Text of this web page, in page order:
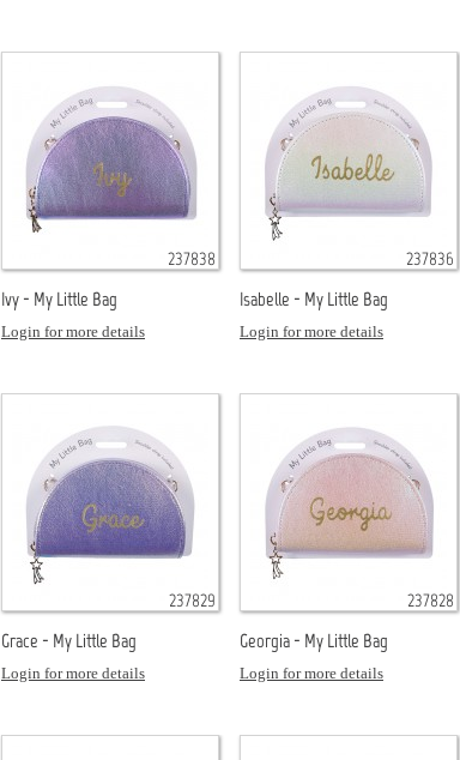
237838
Ivy - My Little Bag
Login for more details
237836
Isabelle - My Little Bag
Login for more details
237829
Grace - My Little Bag
Login for more details
237828
Georgia - My Little Bag
Login for more details